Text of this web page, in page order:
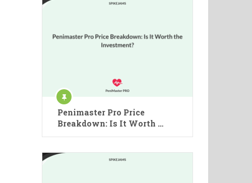
Penimaster Pro Price
Breakdown: Is It Worth …